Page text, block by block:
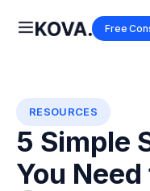
Free
RESOURCES
5 Simple
You